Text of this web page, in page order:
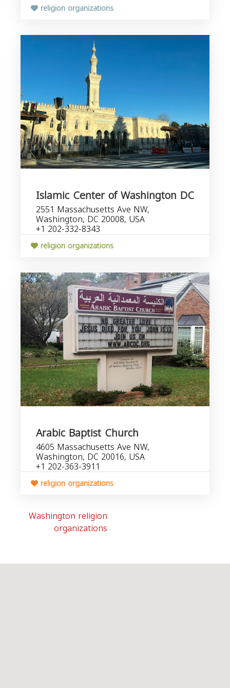
religion organizations
Islamic Center of Washington DC
2551 Massachusetts Ave NW,
Washington, DC 20008, USA
+1 202-332-8343
religion organizations
Arabic Baptist Church
4605 Massachusetts Ave NW,
Washington, DC 20016, USA
+1 202-363-3911
religion organizations
Washington religion
organizations